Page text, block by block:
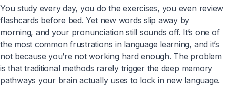
You study every day, you do the exercises, you even review
flashcards before bed. Yet new words slip away by
morning, and your pronunciation still sounds off. It’s one of
the most common frustrations in language learning, and it’s
not because you’re not working hard enough. The problem
is that traditional methods rarely trigger the deep memory
pathways your brain actually uses to lock in new language.